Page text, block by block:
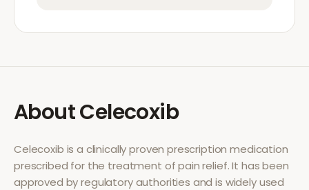
AboutCelecoxib
Celecoxib is a clinically proven prescription medication
prescribed for the treatment ofpain relief. It has been
approved by regulatory authorities and is widely used